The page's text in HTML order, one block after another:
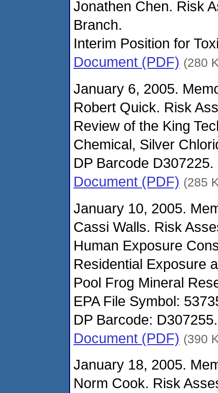
Jonathen Chen. Risk
Branch.
Interim Position for
Document (PDF) (280
January 6, 2005.
Robert Quick. Risk
Review of the King
Chemical, Silver
DP Barcode D307225.
Document (PDF) (285
January 10, 2005.
Cassi Walls. Risk
Human Exposure
Residential Exposure
Pool Frog Mineral
EPA File Symbol:
DP Barcode: D307255.
Document (PDF) (390
January 18, 2005.
Norm Cook. Risk